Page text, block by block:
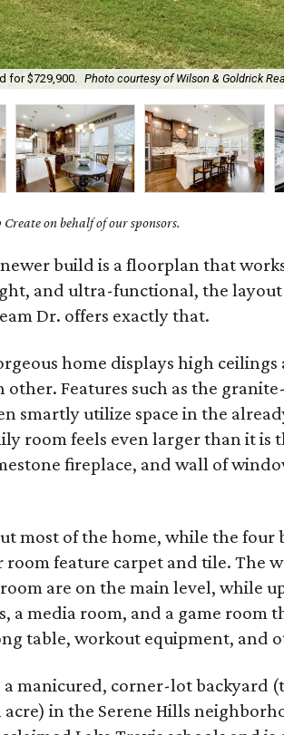
for $729,900. Photo courtesy of Wilson & Goldrick
on behalf of our sponsors.
build is a floorplan that
and ultra-functional, the layout
Dr. offers exactly that.
home displays high ceilings
Features such as the
smartly utilize space in the
room feels even larger than it is
fireplace, and wall of
most of the home, while the four
feature carpet and tile. The
are on the main level, while
a media room, and a game room
table, workout equipment, and
manicured, corner-lot backyard
in the Serene Hills